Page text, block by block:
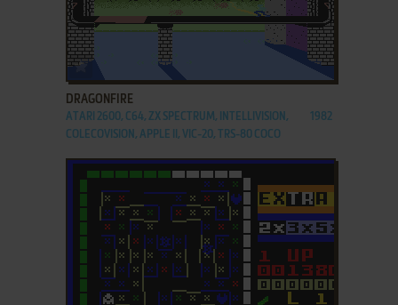
ADD TO FAVORITES
DRAGONFIRE
ATARI 2600, C64, ZX SPECTRUM, INTELLIVISION,
COLECOVISION, APPLE II, VIC-20, TRS-80 COCO
1982